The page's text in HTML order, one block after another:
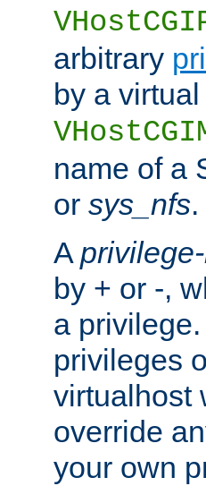
arbitrary
by a
name of a
or sys_nfs.
A
by + or -,
a
privileges
virtualhost
override
your own